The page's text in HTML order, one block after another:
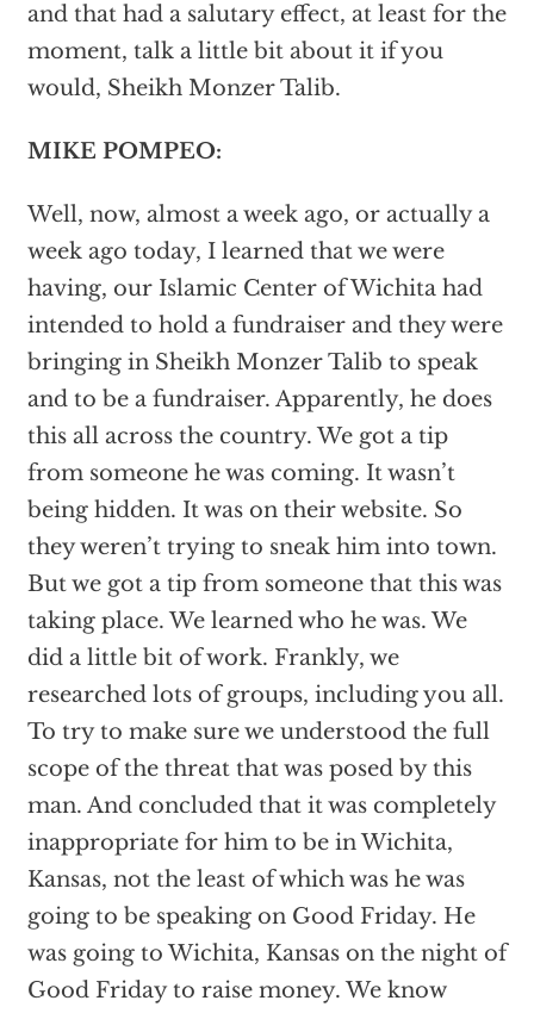
and that had a salutary effect, at least for the
moment, talk a little bit about it if you
would, Sheikh Monzer Talib.
MIKE POMPEO:
Well, now, almost a week ago, or actually a
week ago today, I learned that we were
having, our Islamic Center of Wichita had
intended to hold a fundraiser and they were
bringing in Sheikh Monzer Talib to speak
and to be a fundraiser. Apparently, he does
this all across the country. We got a tip
from someone he was coming. It wasn’t
being hidden. It was on their website. So
they weren’t trying to sneak him into town.
But we got a tip from someone that this was
taking place. We learned who he was. We
did a little bit of work. Frankly, we
researched lots of groups, including you all.
To try to make sure we understood the full
scope of the threat that was posed by this
man. And concluded that it was completely
inappropriate for him to be in Wichita,
Kansas, not the least of which was he was
going to be speaking on Good Friday. He
was going to Wichita, Kansas on the night of
Good Friday to raise money. We know